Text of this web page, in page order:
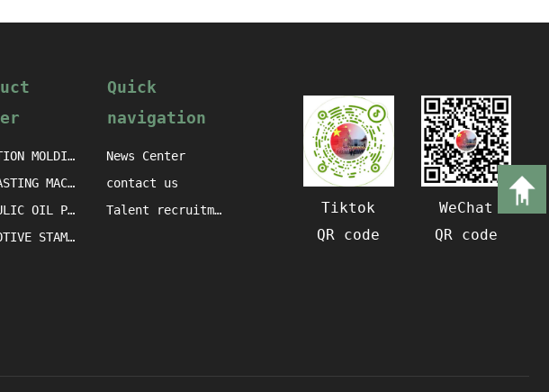
INJECTION MOLDING MACHINE CASTINGS
DIE-CASTING MACHINE CASTINGS
HYDRAULIC OIL PRESS MACHINE CASTINGS
AUTOMOTIVE STAMPING DIE CASTINGS
Quick
navigation
News Center
contact us
Talent recruitment
Tiktok
QR code
WeChat
QR code